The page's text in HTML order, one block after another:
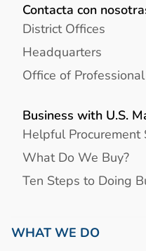
Contacta con
District Offices
Headquarters
Office of
Business with U.S.
Helpful Procurement
What Do We Buy?
Ten Steps to Doing
WHAT WE DO